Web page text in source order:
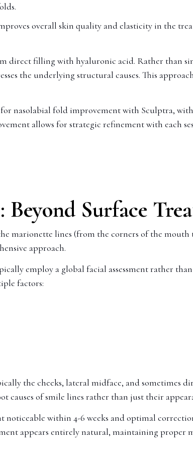
overall skin quality and elasticity in the
direct filling with hyaluronic acid. Rather than
the underlying structural causes. This
nasolabial fold improvement with Sculptra,
allows for strategic refinement with each
Surface
marionette lines (from the corners of the mouth
approach.
employ a global facial assessment rather
factors:
the cheeks, lateral midface, and sometimes
causes of smile lines rather than just their
noticeable within 4-6 weeks and optimal
appears entirely natural, maintaining proper